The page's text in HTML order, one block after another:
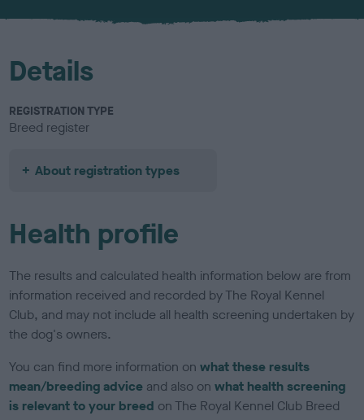
u
Details
REGISTRATION TYPE
Breed register
About registration types
Health profile
The results and calculated health information below are from
information received and recorded by The Royal Kennel
Club, and may not include all health screening undertaken by
the dog's owners.
You can find more information onwhat these results
mean/breeding advice and also onwhat health screening
is relevant to your breed on The Royal Kennel Club Breed